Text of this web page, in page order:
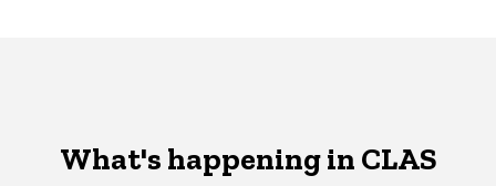
What's happening in CLAS